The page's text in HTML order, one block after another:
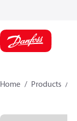
Home Products